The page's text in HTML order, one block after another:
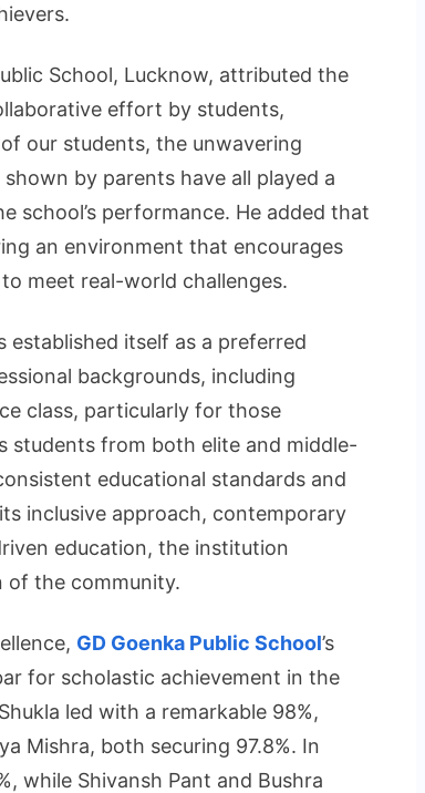
School, Lucknow, attributed the
effort by students,
our students, the unwavering
by parents have all played a
school’s performance. He added that
an environment that encourages
meet real-world challenges.
established itself as a preferred
backgrounds, including
class, particularly for those
students from both elite and middle-
educational standards and
inclusive approach, contemporary
education, the institution
of the community.
GD Goenka Public School’s
for scholastic achievement in the
led with a remarkable 98%,
Mishra, both securing 97.8%. In
while Shivansh Pant and Bushra